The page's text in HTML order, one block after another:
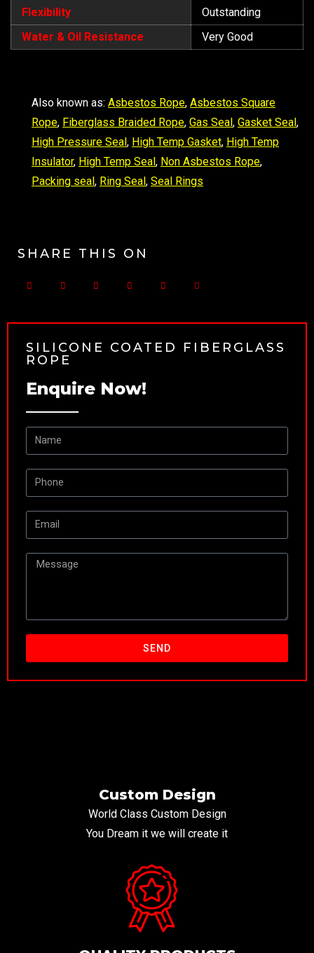
Flexibility
Outstanding
Water & Oil Resistance
Very Good
Also known as: Asbestos Rope, Asbestos Square
Rope, Fiberglass Braided Rope, Gas Seal, Gasket Seal,
High Pressure Seal, High Temp Gasket, High Temp
Insulator, High Temp Seal, Non Asbestos Rope,
Packing seal, Ring Seal, Seal Rings
SHARE THIS ON
SILICONE COATED FIBERGLASS
ROPE
Enquire Now!
SEND
Custom Design
World Class Custom Design
You Dream it we will create it